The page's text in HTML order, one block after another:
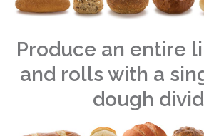
Produce an entire
and rolls with a
dough